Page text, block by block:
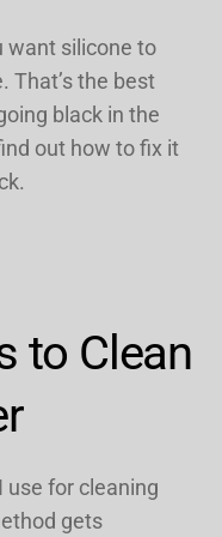
want silicone to
That’s the best
black in the
out how to fix it
to Clean
for cleaning
gets